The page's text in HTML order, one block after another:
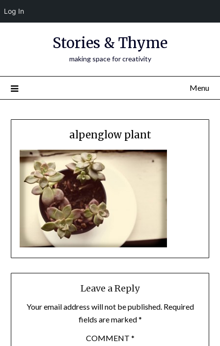
Log In
Stories & Thyme
making space for creativity
Menu
alpenglow plant
Leave a Reply
Your email address will not be published. Required
fields are marked*
COMMENT *